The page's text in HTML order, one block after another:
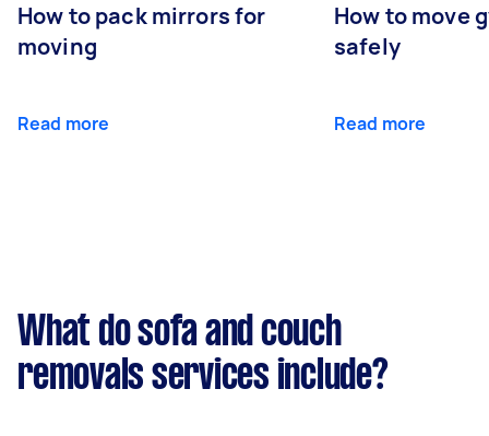
How to pack mirrors for
moving
Read more
How to move
safely
Read more
What do sofa and couch
removals services include?